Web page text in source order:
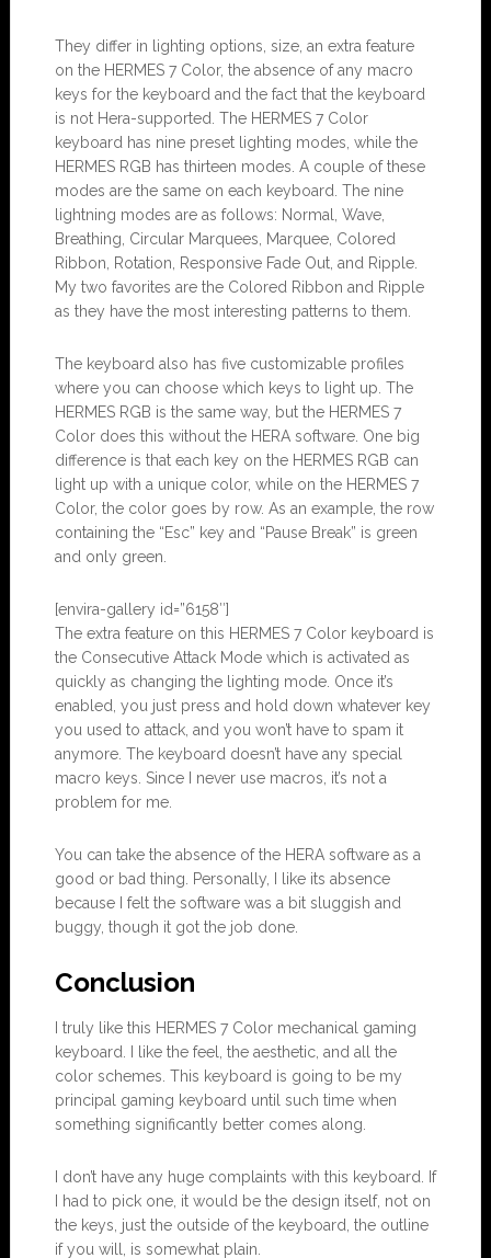
They differ in lighting options, size, an extra feature
on the HERMES 7 Color, the absence of any macro
keys for the keyboard and the fact that the keyboard
is not Hera-supported. The HERMES 7 Color
keyboard has nine preset lighting modes, while the
HERMES RGB has thirteen modes. A couple of these
modes are the same on each keyboard. The nine
lightning modes are as follows: Normal, Wave,
Breathing, Circular Marquees, Marquee, Colored
Ribbon, Rotation, Responsive Fade Out, and Ripple.
My two favorites are the Colored Ribbon and Ripple
as they have the most interesting patterns to them.
The keyboard also has five customizable profiles
where you can choose which keys to light up. The
HERMES RGB is the same way, but the HERMES 7
Color does this without the HERA software. One big
difference is that each key on the HERMES RGB can
light up with a unique color, while on the HERMES 7
Color, the color goes by row. As an example, the row
containing the “Esc” key and “Pause Break” is green
and only green.
[envira-gallery id=”6158″]
The extra feature on this HERMES 7 Color keyboard is
the Consecutive Attack Mode which is activated as
quickly as changing the lighting mode. Once it’s
enabled, you just press and hold down whatever key
you used to attack, and you won’t have to spam it
anymore. The keyboard doesn’t have any special
macro keys. Since I never use macros, it’s not a
problem for me.
You can take the absence of the HERA software as a
good or bad thing. Personally, I like its absence
because I felt the software was a bit sluggish and
buggy, though it got the job done.
Conclusion
I truly like this HERMES 7 Color mechanical gaming
keyboard. I like the feel, the aesthetic, and all the
color schemes. This keyboard is going to be my
principal gaming keyboard until such time when
something significantly better comes along.
I don’t have any huge complaints with this keyboard. If
I had to pick one, it would be the design itself, not on
the keys, just the outside of the keyboard, the outline
if you will, is somewhat plain.